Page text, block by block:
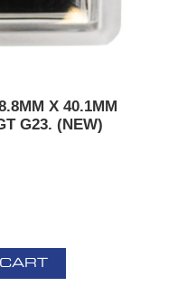
X 40.1MM
G23. (NEW)